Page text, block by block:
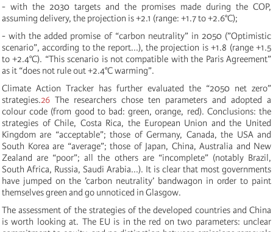
- with the 2030 targets and the promises made during the COP,
assuming delivery, the projection is +2.1 (range: +1.7 to +2.6°C);
- with the added promise of “carbon neutrality” in 2050 (”Optimistic
scenario”, according to the report...), the projection is +1.8 (range +1.5
to +2.4°C). “This scenario is not compatible with the Paris Agreement”
as it “does not rule out +2.4°C warming”.
Climate Action Tracker has further evaluated the “2050 net zero”
strategies.26 The researchers chose ten parameters and adopted a
colour code (from good to bad: green, orange, red). Conclusions: the
strategies of Chile, Costa Rica, the European Union and the United
Kingdom are “acceptable”; those of Germany, Canada, the USA and
South Korea are “average”; those of Japan, China, Australia and New
Zealand are “poor”; all the others are “incomplete” (notably Brazil,
South Africa, Russia, Saudi Arabia...). It is clear that most governments
have jumped on the ’carbon neutrality’ bandwagon in order to paint
themselves green and go unnoticed in Glasgow.
The assessment of the strategies of the developed countries and China
is worth looking at. The EU is in the red on two parameters: unclear